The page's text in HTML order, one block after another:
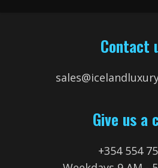
Contact
Give us a
+354 554